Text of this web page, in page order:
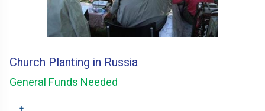
Church Planting in Russia
General Funds Needed